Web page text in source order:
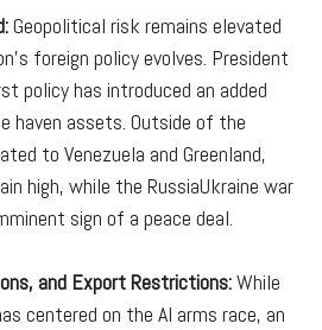
Geopolitical risk remains elevated
foreign policy evolves. President
policy has introduced an added
haven assets. Outside of the
to Venezuela and Greenland,
high, while the RussiaUkraine war
sign of a peace deal.
and Export Restrictions:While
centered on the AI arms race, an